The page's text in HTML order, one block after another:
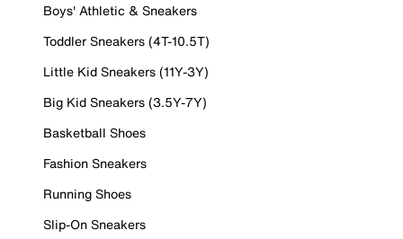
Boys' Athletic & Sneakers
Toddler Sneakers (4T-10.5T)
Little Kid Sneakers (11Y-3Y)
Big Kid Sneakers (3.5Y-7Y)
Basketball Shoes
Fashion Sneakers
Running Shoes
Slip-On Sneakers